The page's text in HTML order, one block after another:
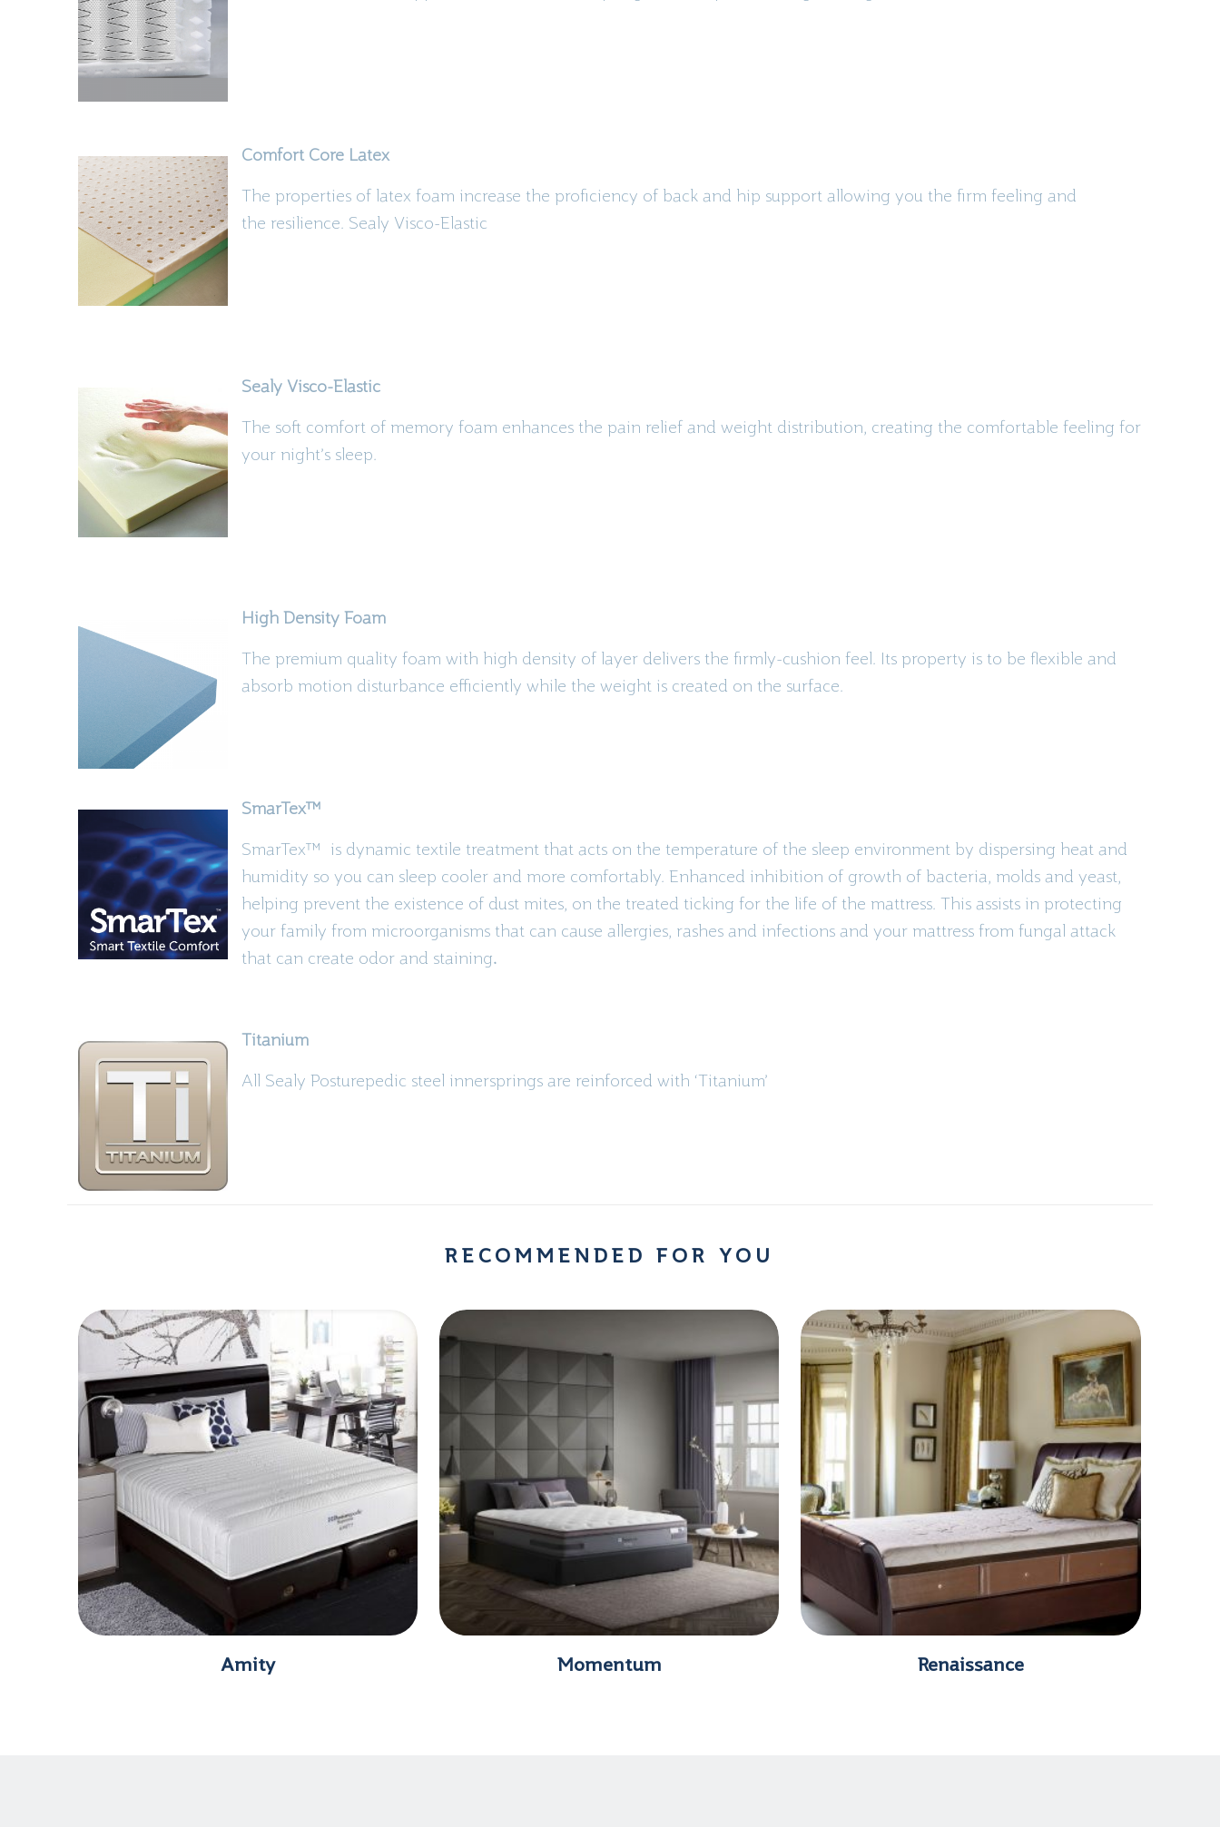
Comfort Core Latex
The properties of latex foam increase the proficiency of back and hip support allowing you the firm feeling and
the resilience. Sealy Visco-Elastic
Sealy Visco-Elastic
The soft comfort of memory foam enhances the pain relief and weight distribution, creating the comfortable feeling for
your night’s sleep.
High Density Foam
The premium quality foam with high density of layer delivers the firmly-cushion feel. Its property is to be flexible and
absorb motion disturbance efficiently while the weight is created on the surface.
SmarTex™
SmarTex™ is dynamic textile treatment that acts on the temperature of the sleep environment by dispersing heat and
humidity so you can sleep cooler and more comfortably. Enhanced inhibition of growth of bacteria, molds and yeast,
helping prevent the existence of dust mites, on the treated ticking for the life of the mattress. This assists in protecting
your family from microorganisms that can cause allergies, rashes and infections and your mattress from fungal attack
that can create odor and staining.
Titanium
All Sealy Posturepedic steel innersprings are reinforced with ‘Titanium’
RECOMMENDED FOR YOU
Amity Momentum Renaissance